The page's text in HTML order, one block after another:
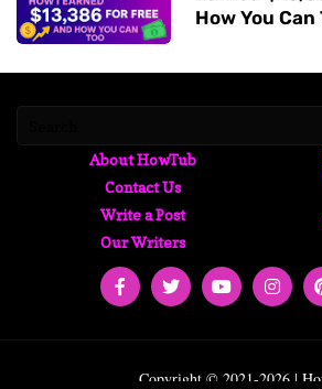
How You Can
About HowTub
Contact Us
Write a Post
Our Writers
Copyright © 2021-2026 |